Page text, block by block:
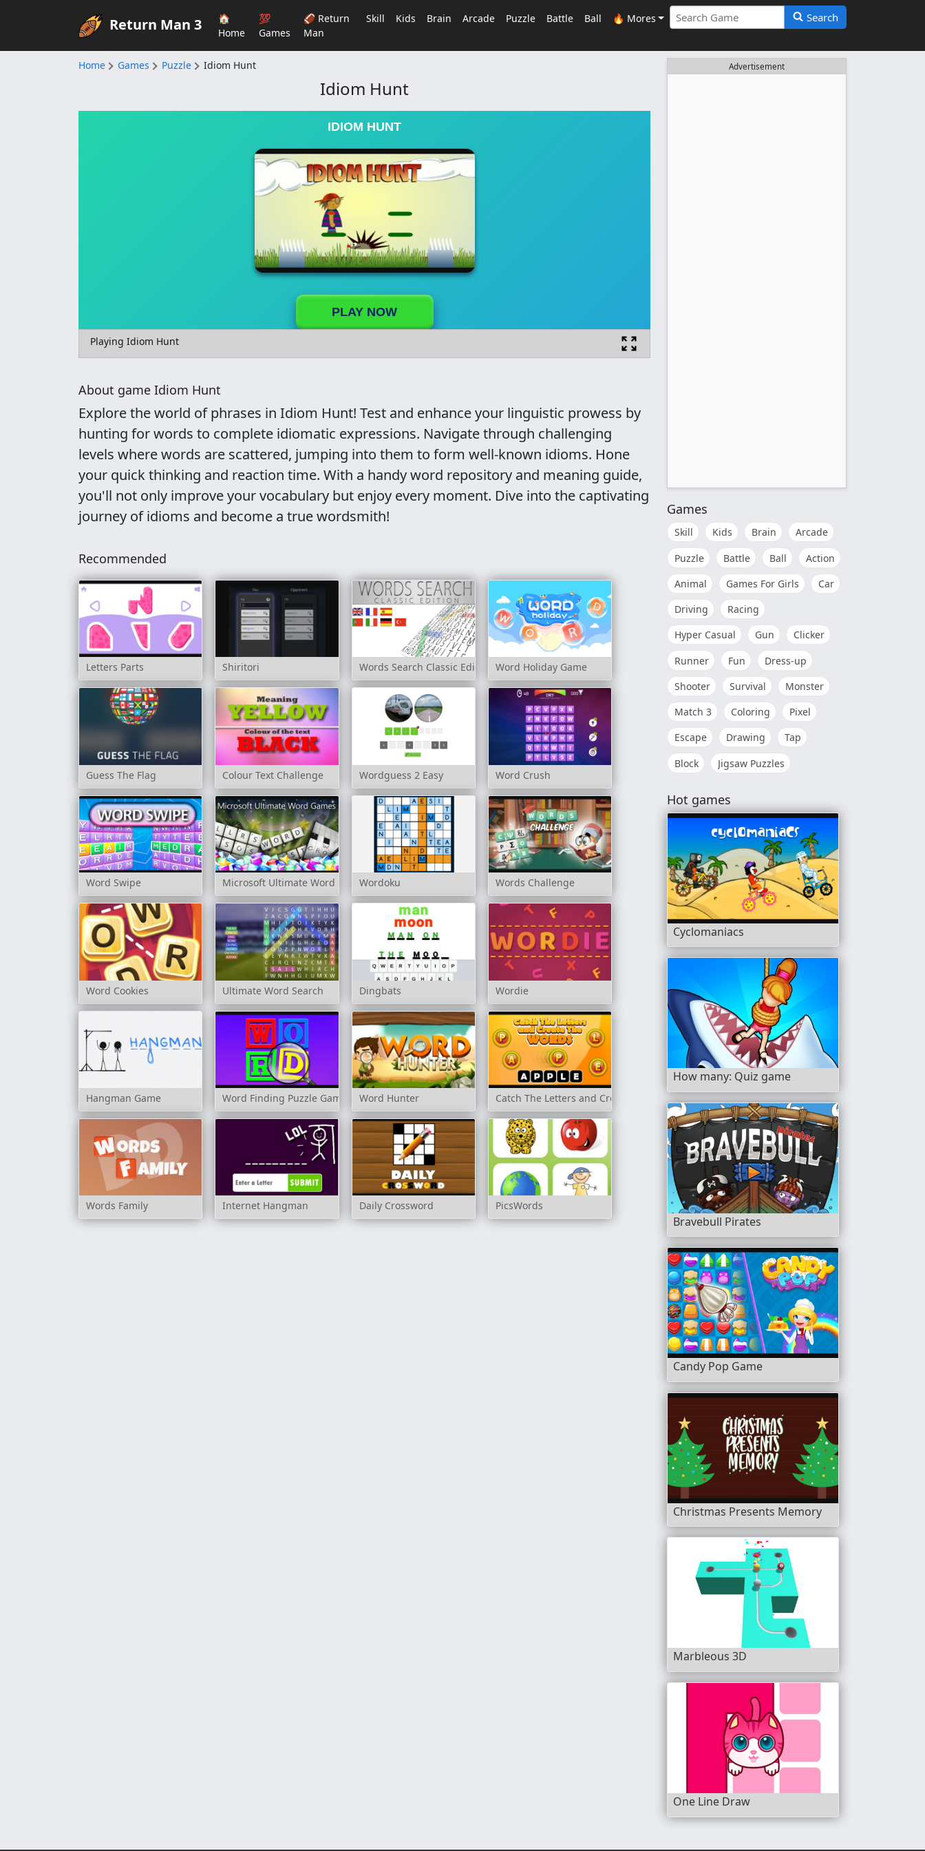
Return Man 3
🏠
Home
💯
Games
🏈 Return
Man
Skill Kids Brain Arcade Puzzle Battle Ball 🔥 Mores Search
Home Games Puzzle Idiom Hunt
Idiom Hunt
IDIOM HUNT
PLAY NOW
Playing Idiom Hunt
About game Idiom Hunt
Explore the world of phrases in Idiom Hunt! Test and enhance your linguistic prowess by
hunting for words to complete idiomatic expressions. Navigate through challenging
levels where words are scattered, jumping into them to form well-known idioms. Hone
your quick thinking and reaction time. With a handy word repository and meaning guide,
you'll not only improve your vocabulary but enjoy every moment. Dive into the captivating
journey of idioms and become a true wordsmith!
Recommended
Letters Parts Shiritori Words Search Classic Edition Word Holiday Game
Guess The Flag Colour Text Challenge Wordguess 2 Easy Word Crush
Word Swipe Microsoft Ultimate Word GamesWordoku Words Challenge
Word Cookies Ultimate Word Search Dingbats Wordie
Hangman Game Word Finding Puzzle Game Word Hunter Catch The Letters and Create The Words
Words Family Internet Hangman Daily Crossword PicsWords
Advertisement
Games
Skill Kids Brain
Arcade
Puzzle
Battle Ball
Action
Animal
Games For Girls
Car
Driving
Racing
Hyper Casual
Gun
Clicker
Runner
Fun
Dress-up
Shooter
Survival
Monster
Match 3
Coloring
Pixel
Escape
Drawing
Tap
Block
Jigsaw Puzzles
Hot games
Cyclomaniacs
How many: Quiz game
Bravebull Pirates
Candy Pop Game
Christmas Presents Memory
Marbleous 3D
One Line Draw